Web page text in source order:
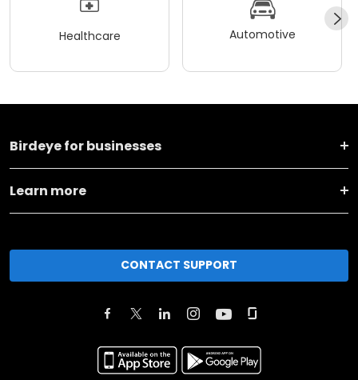
Healthcare Automotive
Birdeye for businesses
Learn more
CONTACT SUPPORT